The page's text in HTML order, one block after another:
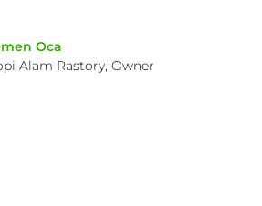
Oca
Alam Rastory, Owner